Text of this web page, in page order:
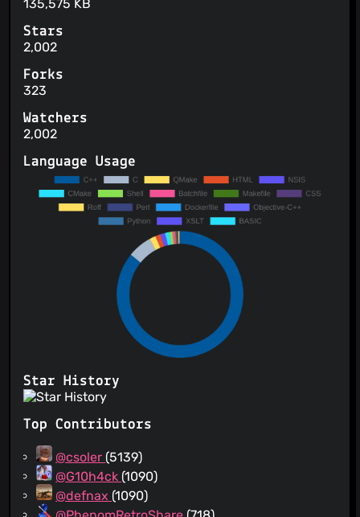
135,575 KB
Stars
2,002
Forks
323
Watchers
2,002
Language Usage
Star History
Top Contributors
@csoler (5139)
@G10h4ck (1090)
@defnax (1090)